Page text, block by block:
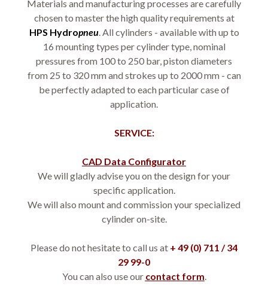
Materials and manufacturing processes are carefully
chosen to master the high quality requirements at
HPS Hydropneu. All cylinders - available with up to
16 mounting types per cylinder type, nominal
pressures from 100 to 250 bar, piston diameters
from 25 to 320 mm and strokes up to 2000 mm - can
be perfectly adapted to each particular case of
application.
SERVICE:
CAD Data Configurator
We will gladly advise you on the design for your
specific application.
We will also mount and commission your specialized
cylinder on-site.
Please do not hesitate to call us at + 49 (0) 711 / 34
29 99-0
You can also use our contact form.